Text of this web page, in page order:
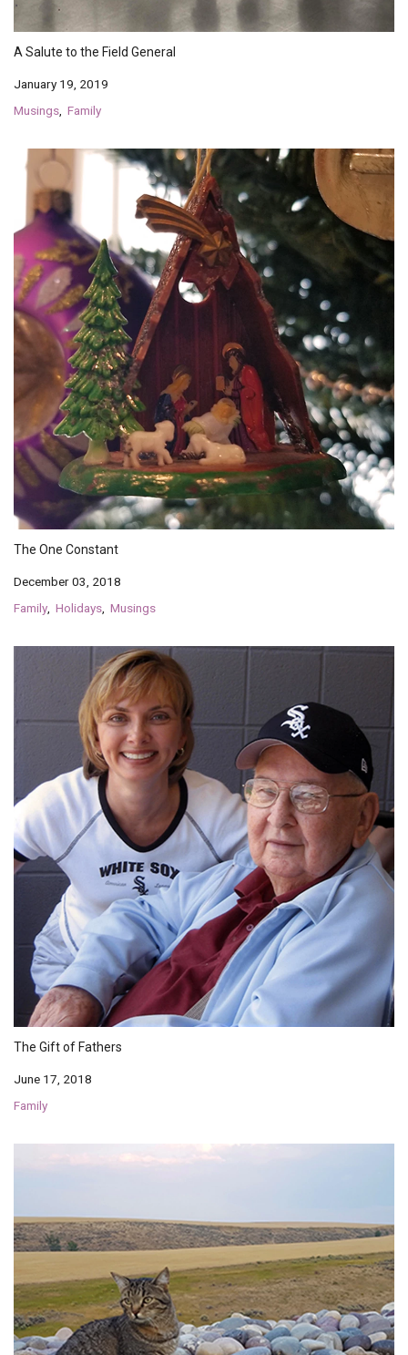
A Salute to the Field General
January 19, 2019
Musings Family
The One Constant
December 03, 2018
Family Holidays Musings
The Gift of Fathers
June 17, 2018
Family